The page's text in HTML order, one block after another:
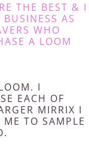
THE BEST & I
AS
WHO
A LOOM
I
EACH OF
MIRRIX I
TO SAMPLE